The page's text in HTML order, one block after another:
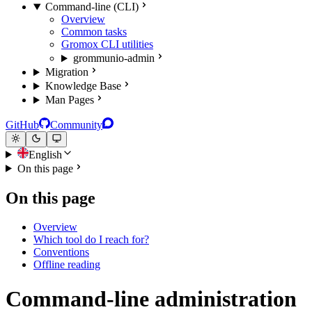
Command-line (CLI)
Overview
Common tasks
Gromox CLI utilities
grommunio-admin
Migration
Knowledge Base
Man Pages
GitHub Community
English
On this page
On this page
Overview
Which tool do I reach for?
Conventions
Offline reading
Command-line administration